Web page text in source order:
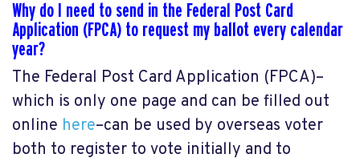
Why do I need to send in the Federal Post Card
Application (FPCA) to request my ballot every calendar
year?
The Federal Post Card Application (FPCA)–
which is only one page and can be filled out
online here–can be used by overseas voter
both to register to vote initially and to